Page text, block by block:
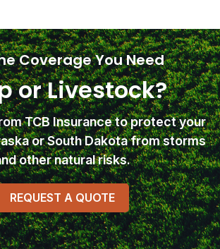
Coverage You Need
or Livestock?
TCB Insuranceto protect your
or South Dakota from storms
other natural risks.
REQUEST A QUOTE